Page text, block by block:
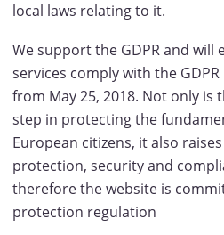
local laws relating to it.
We support the GDPR and will
services comply with the
from May 25, 2018. Not only is
step in protecting the
European citizens, it also
protection, security and
therefore the website is
protection regulation